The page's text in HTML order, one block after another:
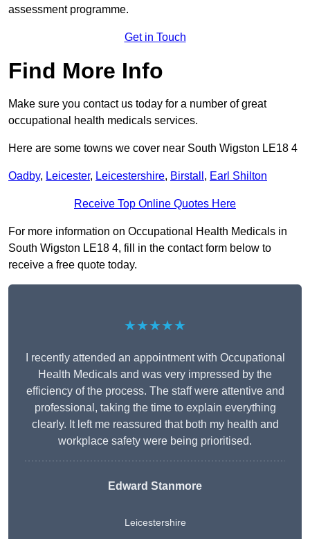
assessment programme.
Get in Touch
Find More Info
Make sure you contact us today for a number of great
occupational health medicals services.
Here are some towns we cover near South Wigston LE18 4
Oadby, Leicester, Leicestershire, Birstall , Earl Shilton
Receive Top Online Quotes Here
For more information on Occupational Health Medicals in
South Wigston LE18 4, fill in the contact form below to
receive a free quote today.
★★★★★
I recently attended an appointment with Occupational
Health Medicals and was very impressed by the
efficiency of the process. The staff were attentive and
professional, taking the time to explain everything
clearly. It left me reassured that both my health and
workplace safety were being prioritised.
Edward Stanmore
Leicestershire